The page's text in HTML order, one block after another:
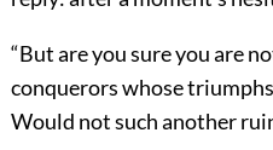
“But are you sure you are
conquerors whose
Would not such another